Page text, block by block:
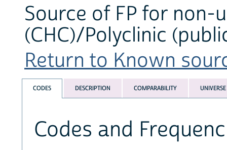
Source of FP for non-
(CHC)/Polyclinic
Return to Known
CODES DESCRIPTION COMPARABILITY UNIVERSE
Codes and